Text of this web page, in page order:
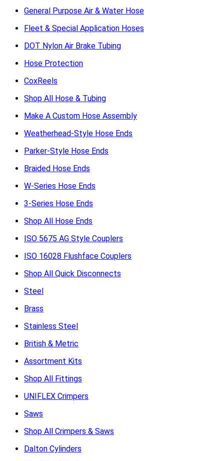
General Purpose Air & Water Hose
Fleet & Special Application Hoses
DOT Nylon Air Brake Tubing
Hose Protection
CoxReels
Shop All Hose & Tubing
Make A Custom Hose Assembly
Weatherhead-Style Hose Ends
Parker-Style Hose Ends
Braided Hose Ends
W-Series Hose Ends
3-Series Hose Ends
Shop All Hose Ends
ISO 5675 AG Style Couplers
ISO 16028 Flushface Couplers
Shop All Quick Disconnects
Steel
Brass
Stainless Steel
British & Metric
Assortment Kits
Shop All Fittings
UNIFLEX Crimpers
Saws
Shop All Crimpers & Saws
Dalton Cylinders